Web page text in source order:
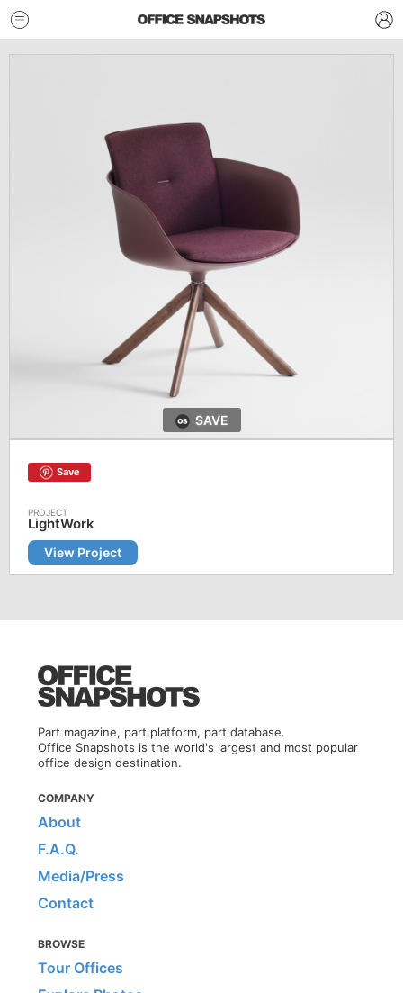
SAVE
Save
LightWork
View Project
Part magazine, part platform, part database.
Office Snapshots is the world's largest and most popular
office design destination.
COMPANY
About
F.A.Q.
Media/Press
Contact
BROWSE
Tour Offices